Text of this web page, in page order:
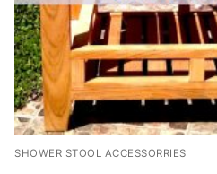
SHOWER STOOL ACCESSORRIES